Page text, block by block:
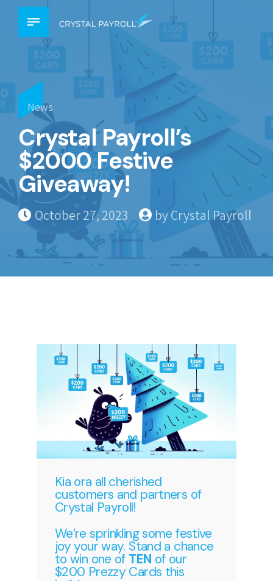
News
Crystal Payroll’s
$2000 Festive
Giveaway!
October 27, 2023 by Crystal Payroll
Kia ora all cherished
customers and partners of
Crystal Payroll!
We’re sprinkling some festive
joy your way. Stand a chance
to win one of TEN of our
$200 Prezzy Cards this